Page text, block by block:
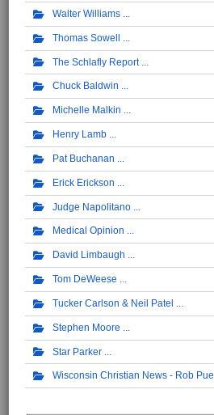
Walter Williams
Thomas Sowell
The Schlafly Report
Chuck Baldwin
Michelle Malkin
Henry Lamb
Pat Buchanan
Erick Erickson
Judge Napolitano
Medical Opinion
David Limbaugh
Tom DeWeese
Tucker Carlson & Neil Patel
Stephen Moore
Star Parker
Wisconsin Christian News - Rob Pue